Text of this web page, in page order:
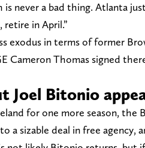
never a bad thing. Atlanta
in April.”
exodus in terms of former
Cameron Thomas signed
Joel Bitonio
for one more season, the
a sizable deal in free agency,